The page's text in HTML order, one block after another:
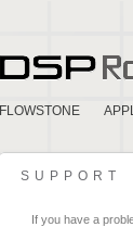
FLOWSTONE
SUPPORT
If you have a